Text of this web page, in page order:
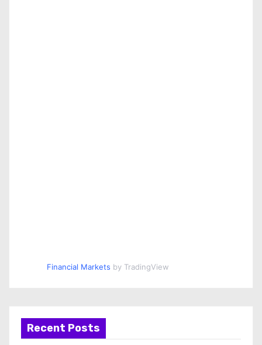
Financial Markets by TradingView
Recent Posts